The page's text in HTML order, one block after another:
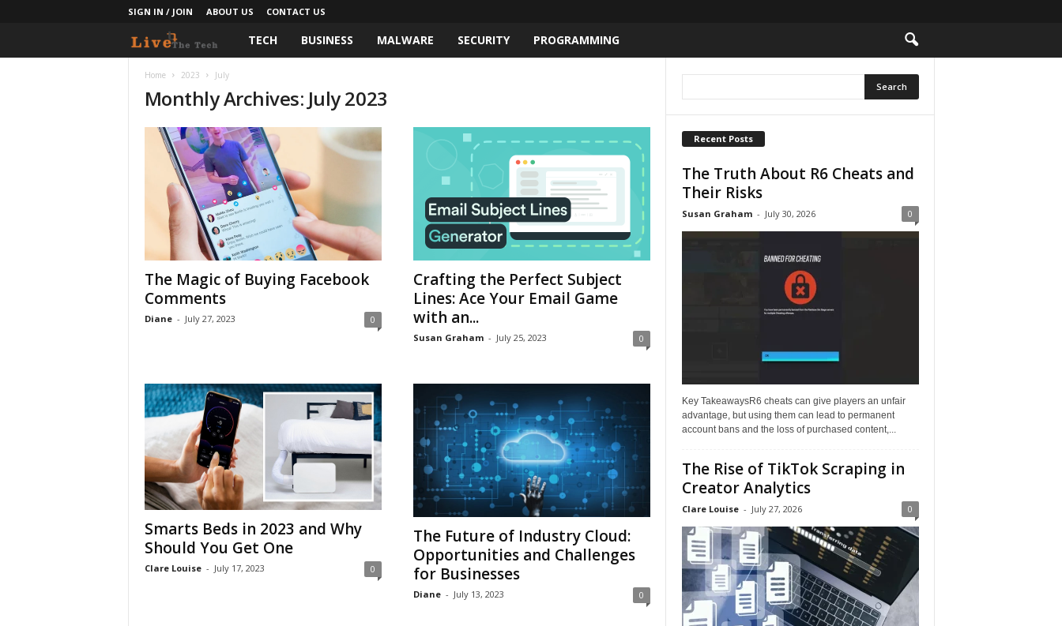
SIGN IN / JOIN ABOUT US CONTACT US
v
e
T
h
e
T
h
TECH BUSINESS MALWARE SECURITY PROGRAMMING
Home 2023 July
Monthly Archives: July 2023
The Magic of Buying Facebook
Comments
Diane - July 27, 2023 0
Crafting the Perfect Subject
Lines: Ace Your Email Game
with an...
Susan Graham - July 25, 2023 0
Smarts Beds in 2023 and Why
Should You Get One
Clare Louise - July 17, 2023 0
The Future of Industry Cloud:
Opportunities and Challenges
for Businesses
Diane - July 13, 2023 0
Recent Posts
The Truth About R6 Cheats and
Their Risks
Susan Graham - July 30, 2026 0
Key TakeawaysR6 cheats can give players an unfair
advantage, but using them can lead to permanent
account bans and the loss of purchased content,...
The Rise of TikTok Scraping in
Creator Analytics
Clare Louise - July 27, 2026 0